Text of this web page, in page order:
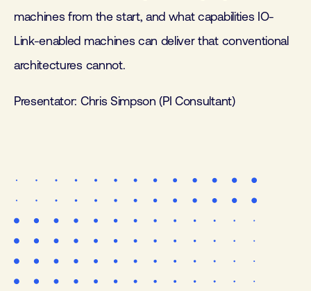
machines from the start, and what capabilities IO-
Link-enabled machines can deliver that conventional
architectures cannot.
Presentator: Chris Simpson (PI Consultant)